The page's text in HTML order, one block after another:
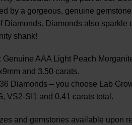
by a gorgeous, genuine
Diamonds. Diamonds also sparkle
shank!
Genuine AAA Light Peach
and 3.50 carats.
Diamonds – you choose Lab
VS2-SI1 and 0.41 carats total.
and gemstones available upon